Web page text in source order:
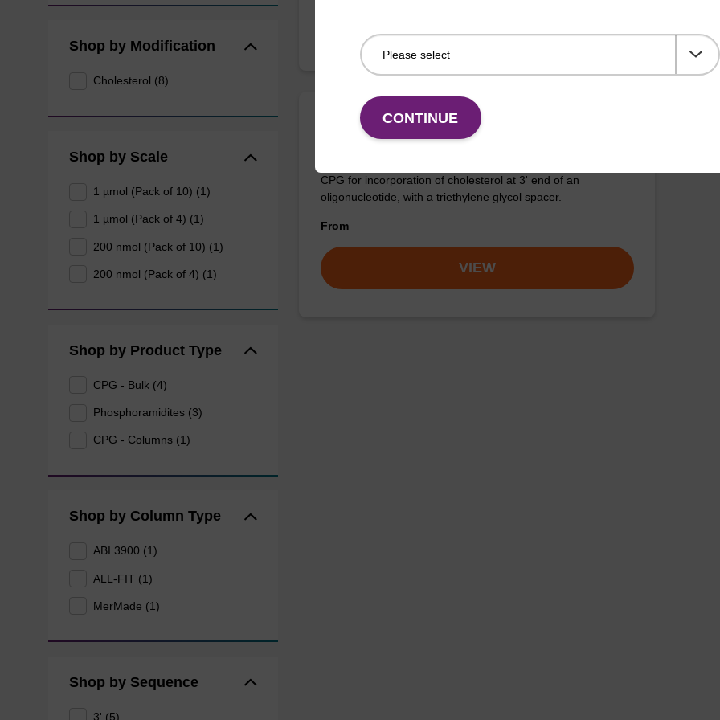
Shop by Modification
Cholesterol (8)
Shop by Scale
1 µmol (Pack of 10) (1)
1 µmol (Pack of 4) (1)
200 nmol (Pack of 10) (1)
200 nmol (Pack of 4) (1)
Shop by Product Type
CPG - Bulk (4)
Phosphoramidites (3)
CPG - Columns (1)
Shop by Column Type
ABI 3900 (1)
ALL-FIT (1)
MerMade (1)
Shop by Sequence
3' (5)
3'-Cholesteryl-TEG CPG
CPG for incorporation of cholesterol at 3' end of an
oligonucleotide, with a triethylene glycol spacer.
From
VIEW
CONTINUE